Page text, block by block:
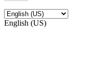
English (US)